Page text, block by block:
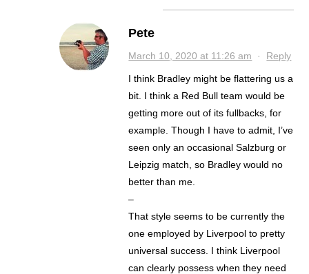
Pete
March 10, 2020 at 11:26 am · Reply
I think Bradley might be flattering us a
bit. I think a Red Bull team would be
getting more out of its fullbacks, for
example. Though I have to admit, I’ve
seen only an occasional Salzburg or
Leipzig match, so Bradley would no
better than me.
–
That style seems to be currently the
one employed by Liverpool to pretty
universal success. I think Liverpool
can clearly possess when they need